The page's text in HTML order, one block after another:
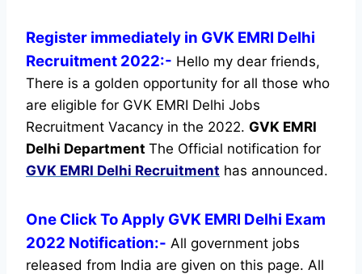
Register immediately in GVK EMRI Delhi
Recruitment 2022:- Hello my dear friends,
There is a golden opportunity for all those who
are eligible for GVK EMRI Delhi Jobs
Recruitment Vacancy in the 2022. GVK EMRI
Delhi Department The Official notification for
GVK EMRI Delhi Recruitment has announced.
One Click To Apply GVK EMRI Delhi Exam
2022 Notification:- All government jobs
released from India are given on this page. All